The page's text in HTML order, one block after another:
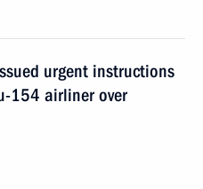
urgent instructions
154 airliner over